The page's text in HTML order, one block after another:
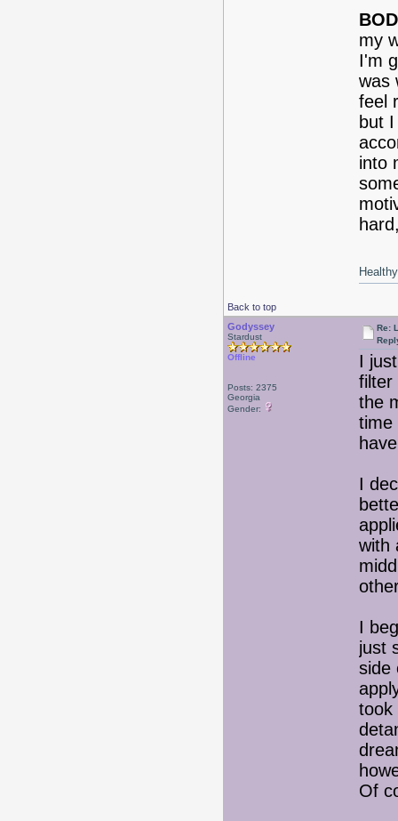
my
I'm
was
feel
but
into
Back to top
Godyssey
Stardust
Offline
Posts: 2375
Georgia
Gender:
Re:
I
filter
the
time
I
with
I
just
side
took
Of